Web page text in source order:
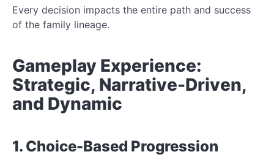
Every decision impacts the entire path and success
of the family lineage.
Gameplay Experience:
Strategic, Narrative-Driven,
and Dynamic
1. Choice-Based Progression